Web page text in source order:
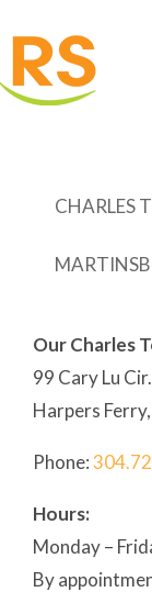
CHARLES
Our Charles
99 Cary Lu
Harpers
Phone:304
Hours:
Monday –
By